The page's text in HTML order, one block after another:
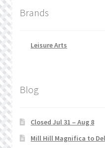
Brands
Leisure Arts
Blog
Closed Jul 31 – Aug 8
Mill Hill Magnifica to